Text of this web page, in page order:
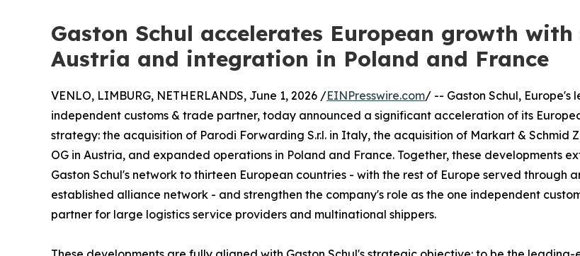
Gaston Schul accelerates European growth
Austria and integration in Poland and France
VENLO, LIMBURG, NETHERLANDS, June 1, 2026 /EINPresswire.com/ -- Gaston Schul, Europe's
independent customs & trade partner, today announced a significant acceleration of its
strategy: the acquisition of Parodi Forwarding S.r.l. in Italy, the acquisition of Markart & Schmid
OG in Austria, and expanded operations in Poland and France. Together, these developments
Gaston Schul's network to thirteen European countries - with the rest of Europe served through
established alliance network - and strengthen the company's role as the one independent
partner for large logistics service providers and multinational shippers.